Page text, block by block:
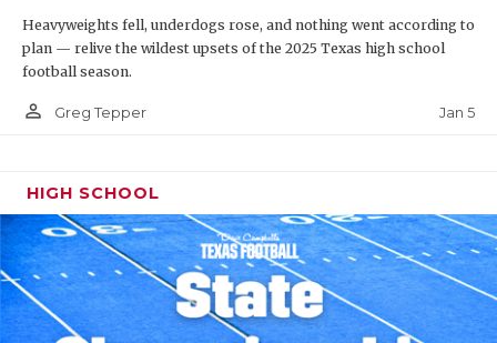
Heavyweights fell, underdogs rose, and nothing went according to
plan — relive the wildest upsets of the 2025 Texas high school
football season.
person_outline Greg Tepper Jan 5
HIGH SCHOOL